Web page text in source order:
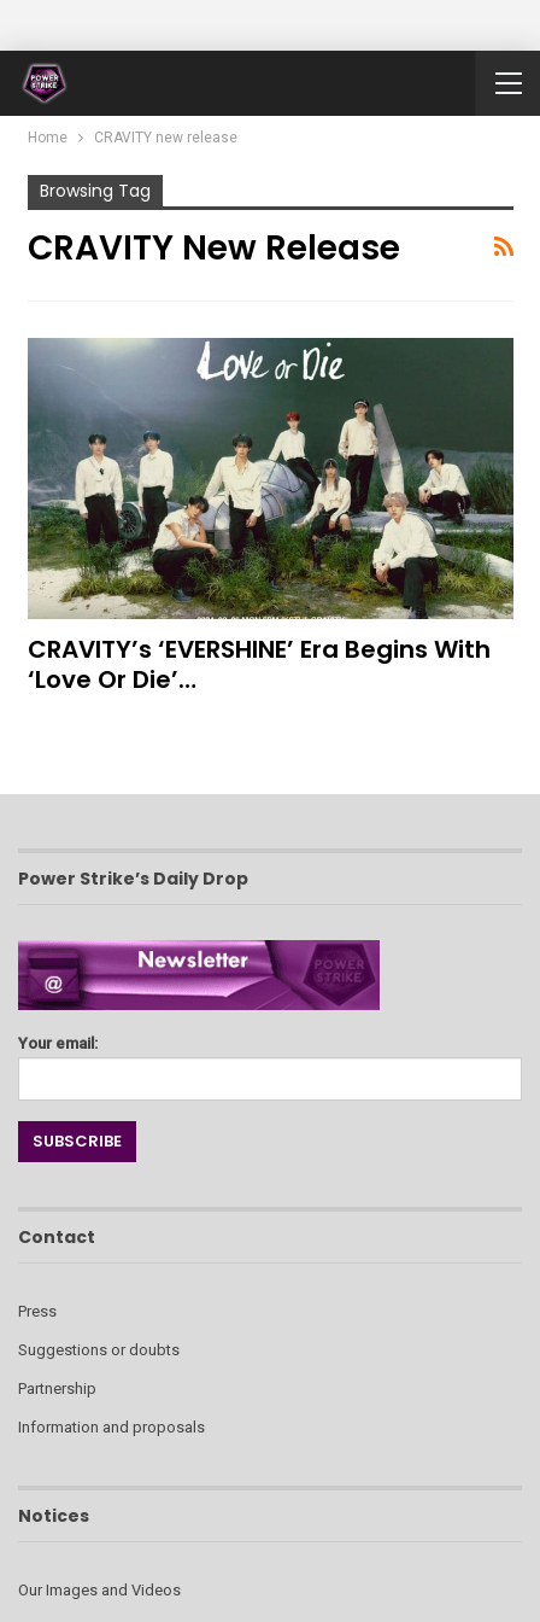
Home CRAVITY new release
Browsing Tag
CRAVITY New Release
CRAVITY’s ‘EVERSHINE’ Era Begins With
‘Love Or Die’…
Power Strike’s Daily Drop
Your email:
Contact
Press
Suggestions or doubts
Partnership
Information and proposals
Notices
Our Images and Videos